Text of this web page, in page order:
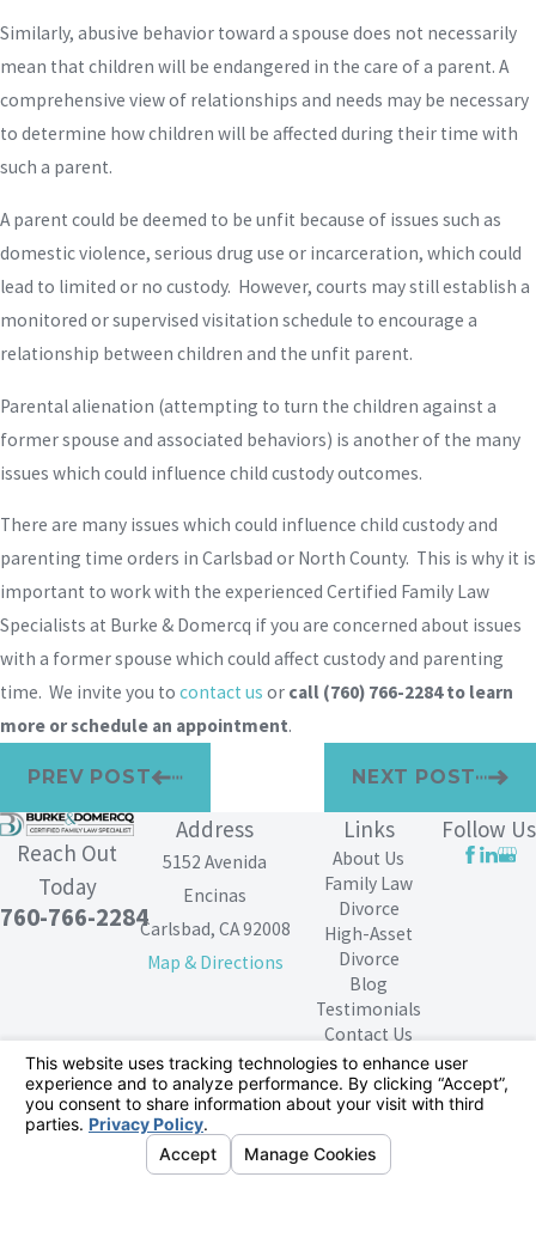
Similarly, abusive behavior toward a spouse does not necessarily
mean that children will be endangered in the care of a parent. A
comprehensive view of relationships and needs may be necessary
to determine how children will be affected during their time with
such a parent.
A parent could be deemed to be unfit because of issues such as
domestic violence, serious drug use or incarceration, which could
lead to limited or no custody. However, courts may still establish a
monitored or supervised visitation schedule to encourage a
relationship between children and the unfit parent.
Parental alienation (attempting to turn the children against a
former spouse and associated behaviors) is another of the many
issues which could influence child custody outcomes.
There are many issues which could influence child custody and
parenting time orders in Carlsbad or North County. This is why it is
important to work with the experienced Certified Family Law
Specialists at Burke & Domercq if you are concerned about issues
with a former spouse which could affect custody and parenting
time. We invite you to contact us or call (760) 766-2284to learn
more or schedule an appointment.
PREV POST NEXT POST
Reach Out
Today
760-766-2284
Address
5152 Avenida
Encinas
Carlsbad, CA 92008
Map & Directions
Links
About Us
Family Law
Divorce
High-Asset
Divorce
Blog
Testimonials
Contact Us
Follow Us
The information on this website is for general
information purposes only. Nothing on this site should
be taken as legal advice for any individual case or
situation.
This information is not intended to create, and receipt or
viewing does not constitute, an attorney-client